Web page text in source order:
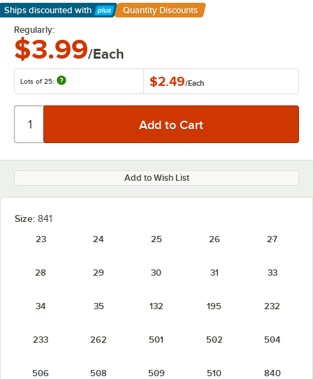
Ships discounted with
Learn More
Quantity Discounts
Regularly:
$3.99/Each
Lots of 25: $2.49/Each
Add to Wish List
Size: 841
23
24 25 26 27
28 29 30 31 33
34 35 132 195 232
233 262 501 502 504
506 508 509 510 840